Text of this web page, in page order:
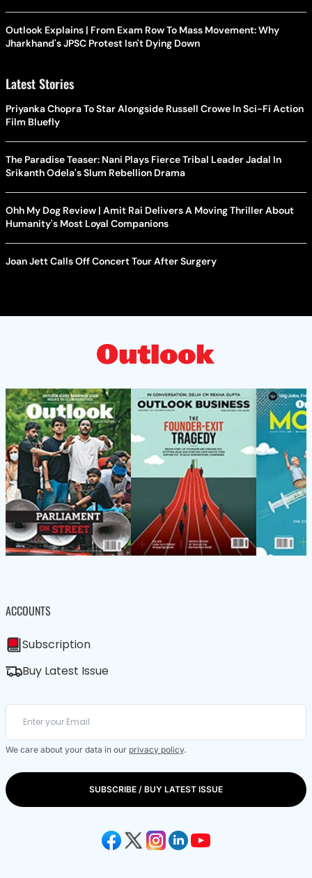
Outlook Explains | From Exam Row To Mass Movement: Why
Jharkhand's JPSC Protest Isn't Dying Down
Latest Stories
Priyanka Chopra To Star Alongside Russell Crowe In Sci-Fi Action
Film Bluefly
The Paradise Teaser: Nani Plays Fierce Tribal Leader Jadal In
Srikanth Odela's Slum Rebellion Drama
Ohh My Dog Review | Amit Rai Delivers A Moving Thriller About
Humanity's Most Loyal Companions
Joan Jett Calls Off Concert Tour After Surgery
ACCOUNTS
Subscription
Buy Latest Issue
We care about your data in our privacy policy.
SUBSCRIBE / BUY LATEST ISSUE